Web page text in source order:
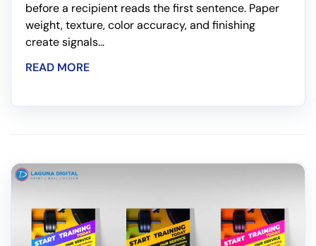
before a recipient reads the first sentence. Paper
weight, texture, color accuracy, and finishing
create signals...
READ MORE